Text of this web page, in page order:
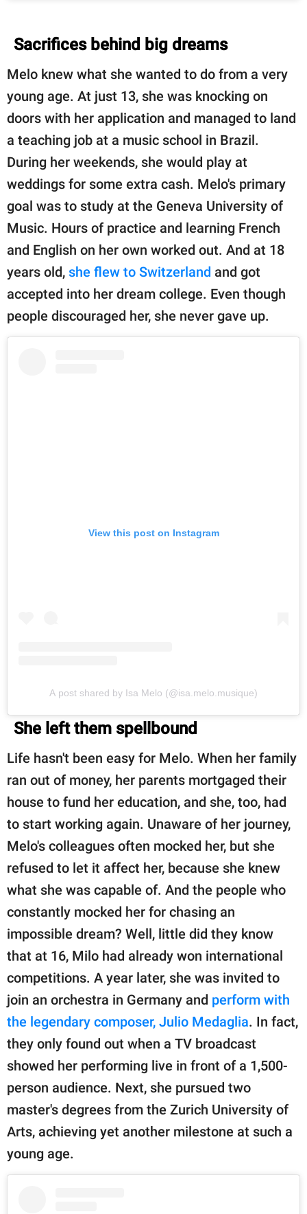
Sacrifices behind big dreams
Melo knew what she wanted to do from a very
young age. At just 13, she was knocking on
doors with her application and managed to land
a teaching job at a music school in Brazil.
During her weekends, she would play at
weddings for some extra cash. Melo's primary
goal was to study at the Geneva University of
Music. Hours of practice and learning French
and English on her own worked out. And at 18
years old, she flew to Switzerland and got
accepted into her dream college. Even though
people discouraged her, she never gave up.
View this post on Instagram
A post shared by Isa Melo (@isa.melo.musique)
She left them spellbound
Life hasn't been easy for Melo. When her family
ran out of money, her parents mortgaged their
house to fund her education, and she, too, had
to start working again. Unaware of her journey,
Melo's colleagues often mocked her, but she
refused to let it affect her, because she knew
what she was capable of. And the people who
constantly mocked her for chasing an
impossible dream? Well, little did they know
that at 16, Milo had already won international
competitions. A year later, she was invited to
join an orchestra in Germany and perform with
the legendary composer, Julio Medaglia. In fact,
they only found out when a TV broadcast
showed her performing live in front of a 1,500-
person audience. Next, she pursued two
master's degrees from the Zurich University of
Arts, achieving yet another milestone at such a
young age.